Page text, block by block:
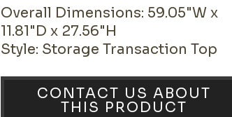
Overall Dimensions: 59.05"W x
11.81"D x 27.56"H
Style: Storage Transaction Top
CONTACT US ABOUT
THIS PRODUCT